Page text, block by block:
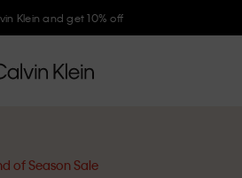
Klein and get 10% off
of Season Sale